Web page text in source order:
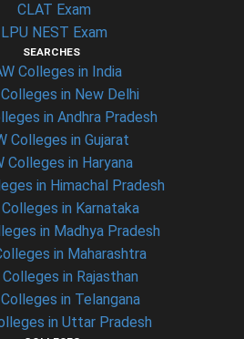
CLAT Exam
LPU NEST Exam
SEARCHES
Colleges in India
in New Delhi
in Andhra Pradesh
Colleges in Gujarat
Colleges in Haryana
in Himachal Pradesh
Colleges in Karnataka
in Madhya Pradesh
in Maharashtra
Colleges in Rajasthan
in Telangana
in Uttar Pradesh